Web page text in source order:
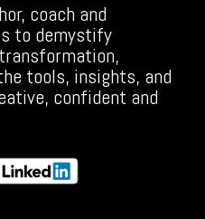
coach and
to demystify
tools, insights, and
confident and